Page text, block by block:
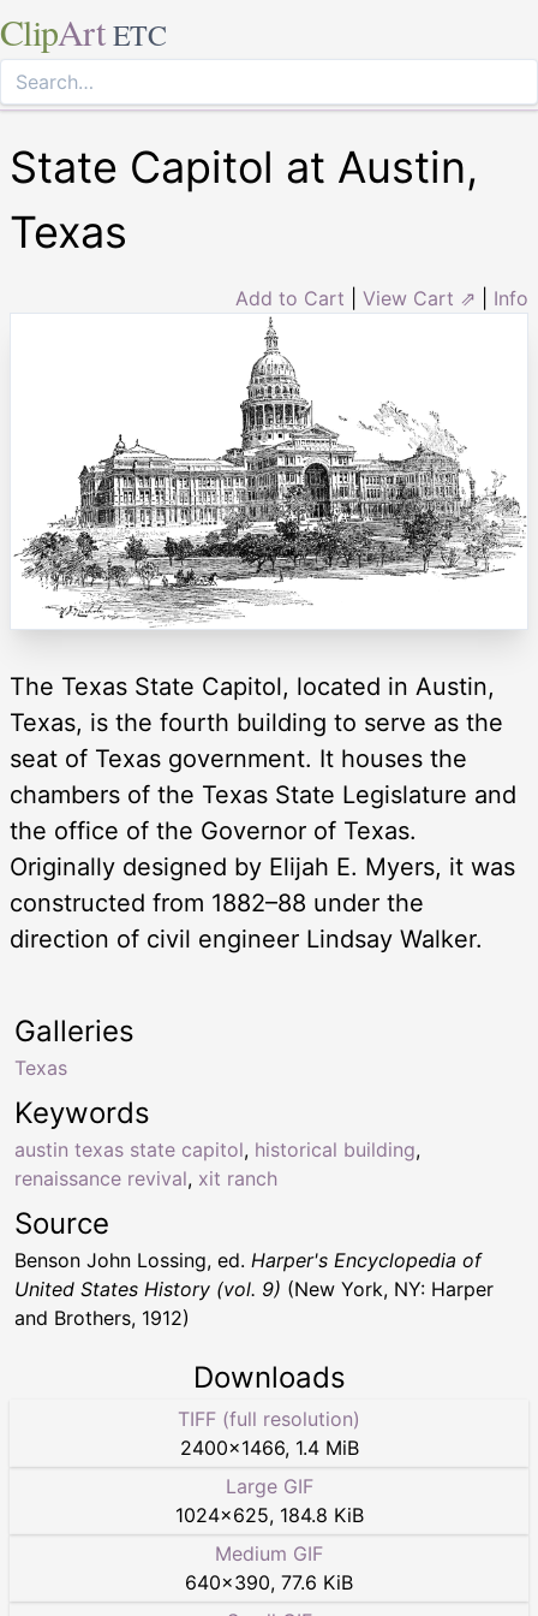
ClipArt ETC
State Capitol at Austin,
Texas
Add to Cart View Cart ⇗ Info
The Texas State Capitol, located in Austin,
Texas, is the fourth building to serve as the
seat of Texas government. It houses the
chambers of the Texas State Legislature and
the office of the Governor of Texas.
Originally designed by Elijah E. Myers, it was
constructed from 1882–88 under the
direction of civil engineer Lindsay Walker.
Keywords
austin texas state capitol, historical building,
renaissance revival, xit ranch
Galleries
Texas
Source
Benson John Lossing, ed. Harper's Encyclopedia of
United States History (vol. 9) (New York, NY: Harper
and Brothers, 1912)
Downloads
TIFF (full resolution)
2400×1466, 1.4 MiB
Large GIF
1024×625, 184.8 KiB
Medium GIF
640×390, 77.6 KiB